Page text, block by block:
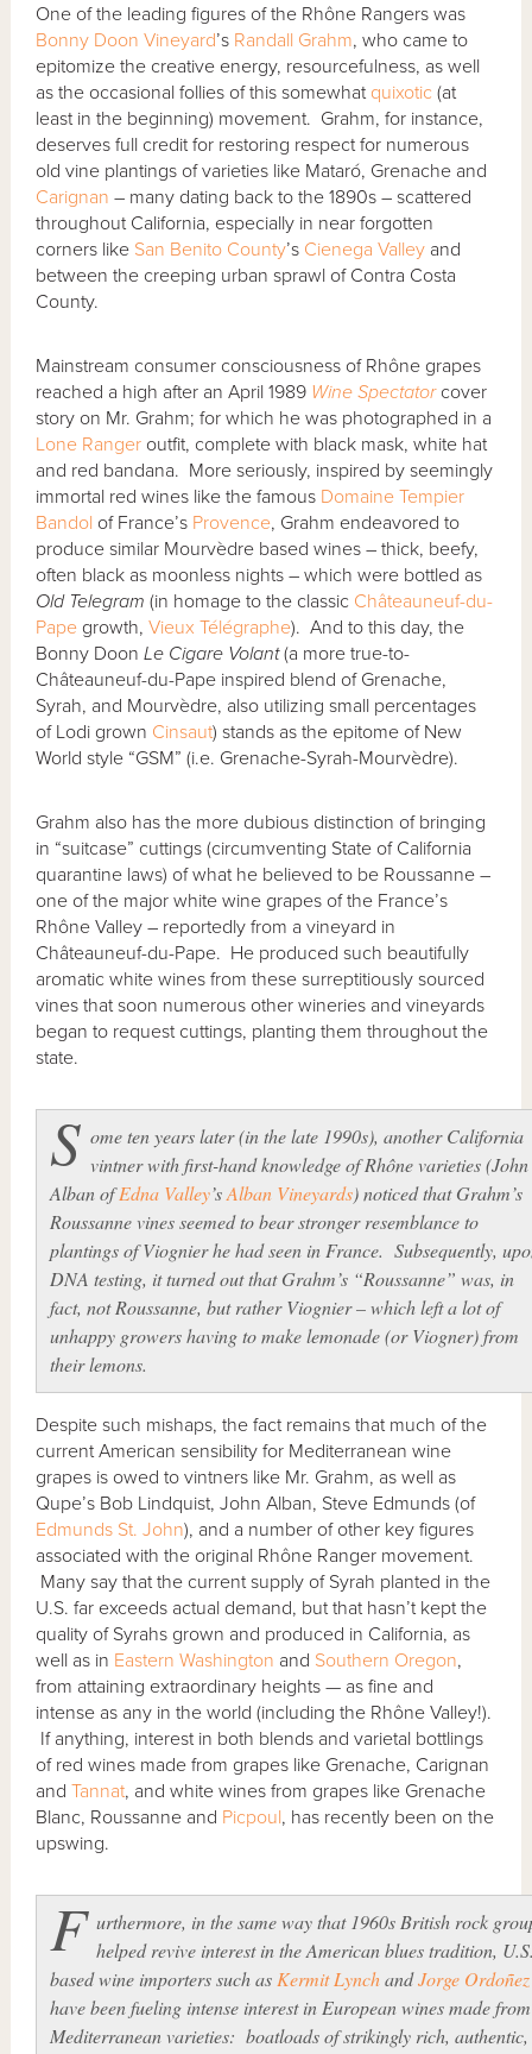
One of the leading figures of the Rhône Rangers was
Bonny Doon Vineyard’s Randall Grahm, who came to
epitomize the creative energy, resourcefulness, as well
as the occasional follies of this somewhat quixotic (at
least in the beginning) movement. Grahm, for instance,
deserves full credit for restoring respect for numerous
old vine plantings of varieties like Mataró, Grenache and
Carignan – many dating back to the 1890s – scattered
throughout California, especially in near forgotten
corners like San Benito County’s Cienega Valley and
between the creeping urban sprawl of Contra Costa
County.
Mainstream consumer consciousness of Rhône grapes
reached a high after an April 1989 Wine Spectator cover
story on Mr. Grahm; for which he was photographed in a
Lone Ranger outfit, complete with black mask, white hat
and red bandana. More seriously, inspired by seemingly
immortal red wines like the famous Domaine Tempier
Bandol of France’s Provence, Grahm endeavored to
produce similar Mourvèdre based wines – thick, beefy,
often black as moonless nights – which were bottled as
Old Telegram (in homage to the classic Châteauneuf-du-
Pape growth,Vieux Télégraphe). And to this day, the
Bonny DoonLe Cigare Volant(a more true-to-
Châteauneuf-du-Pape inspired blend of Grenache,
Syrah, and Mourvèdre, also utilizing small percentages
of Lodi grown Cinsaut) stands as the epitome of New
World style “GSM” (i.e. Grenache-Syrah-Mourvèdre).
Grahm also has the more dubious distinction of bringing
in “suitcase” cuttings (circumventing State of California
quarantine laws) of what he believed to be Roussanne –
one of the major white wine grapes of the France’s
Rhône Valley – reportedly from a vineyard in
Châteauneuf-du-Pape. He produced such beautifully
aromatic white wines from these surreptitiously sourced
vines that soon numerous other wineries and vineyards
began to request cuttings, planting them throughout the
state.
S ome ten years later (in the late 1990s), another California
vintner with first-hand knowledge of Rhône varieties (John
Alban ofEdna Valley’sAlban Vineyards) noticed that Grahm’s
Roussanne vines seemed to bear stronger resemblance to
plantings of Viognier he had seen in France. Subsequently,
DNA testing, it turned out that Grahm’s “Roussanne” was, in
fact, not Roussanne, but rather Viognier – which left a lot of
unhappy growers having to make lemonade (or Viogner) from
their lemons.
Despite such mishaps, the fact remains that much of the
current American sensibility for Mediterranean wine
grapes is owed to vintners like Mr. Grahm, as well as
Qupe’s Bob Lindquist, John Alban, Steve Edmunds (of
Edmunds St. John), and a number of other key figures
associated with the original Rhône Ranger movement.
Many say that the current supply of Syrah planted in the
U.S. far exceeds actual demand, but that hasn’t kept the
quality of Syrahs grown and produced in California, as
well as in Eastern Washington and Southern Oregon,
from attaining extraordinary heights — as fine and
intense as any in the world (including the Rhône Valley!).
If anything, interest in both blends and varietal bottlings
of red wines made from grapes like Grenache, Carignan
andTannat, and white wines from grapes like Grenache
Blanc, Roussanne and Picpoul, has recently been on the
upswing.
F urthermore, in the same way that 1960s British rock
helped revive interest in the American blues tradition,
based wine importers such as Kermit LynchandJorge Ordoñez
have been fueling intense interest in European wines made from
Mediterranean varieties: boatloads of strikingly rich, authentic,